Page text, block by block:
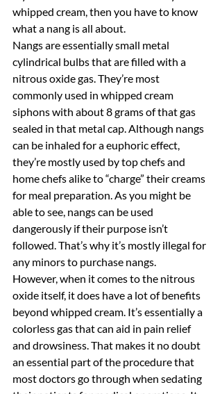
whipped cream, then you have to know
what a nang is all about.
Nangs are essentially small metal
cylindrical bulbs that are filled with a
nitrous oxide gas. They’re most
commonly used in whipped cream
siphons with about 8 grams of that gas
sealed in that metal cap. Although nangs
can be inhaled for a euphoric effect,
they’re mostly used by top chefs and
home chefs alike to “charge” their creams
for meal preparation. As you might be
able to see, nangs can be used
dangerously if their purpose isn’t
followed. That’s why it’s mostly illegal for
any minors to purchase nangs.
However, when it comes to the nitrous
oxide itself, it does have a lot of benefits
beyond whipped cream. It’s essentially a
colorless gas that can aid in pain relief
and drowsiness. That makes it no doubt
an essential part of the procedure that
most doctors go through when sedating